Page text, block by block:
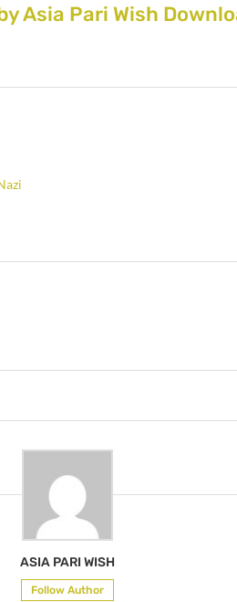
Asia Pari Wish
ASIA PARI WISH
Follow Author